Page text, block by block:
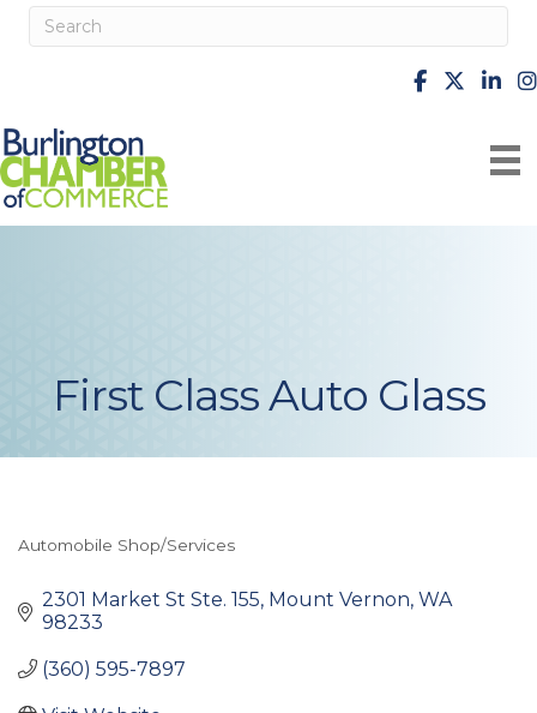
facebook
X
First Class Auto Glass
Categories
Automobile Shop/Services
2301 Market St Ste. 155 Mount Vernon WA
98233
(360) 595-7897